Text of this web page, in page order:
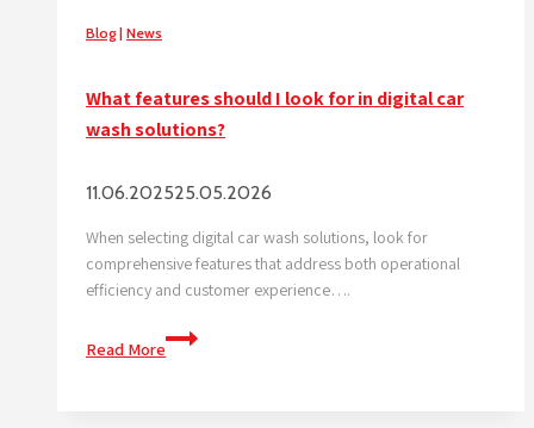
Blog| News
What features should I look for in digital car
wash solutions?
11.06.202525.05.2026
When selecting digital car wash solutions, look for
comprehensive features that address both operational
efficiency and customer experience….
Read More
What
features